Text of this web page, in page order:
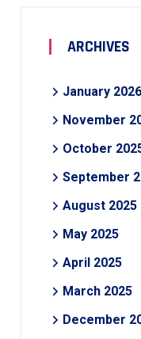
ARCHIVES
January 2026
November
October
September
August 2025
May 2025
April 2025
March 2025
December